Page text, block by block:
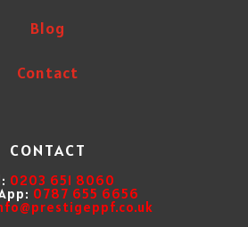
Blog
Contact
CONTACT
0203 651 8060
0787 655 6656